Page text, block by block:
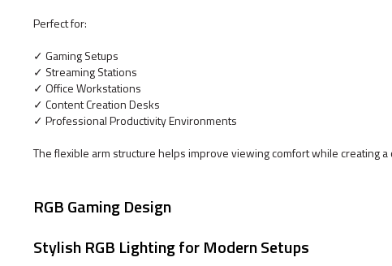
Perfect for:
✓ Gaming Setups
✓ Streaming Stations
✓ Office Workstations
✓ Content Creation Desks
✓ Professional Productivity Environments
The flexible arm structure helps improve viewing comfort while creating
RGB Gaming Design
Stylish RGB Lighting for Modern Setups